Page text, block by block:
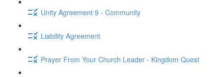
Unity Agreement 9 - Community
Liability Agreement
Prayer From Your Church Leader - Kingdom Quest